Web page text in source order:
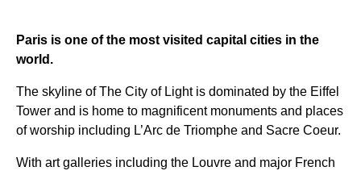
Paris is one of the most visited capital cities in the
world.
The skyline of The City of Light is dominated by the Eiffel
Tower and is home to magnificent monuments and places
of worship including L’Arc de Triomphe and Sacre Coeur.
With art galleries including the Louvre and major French